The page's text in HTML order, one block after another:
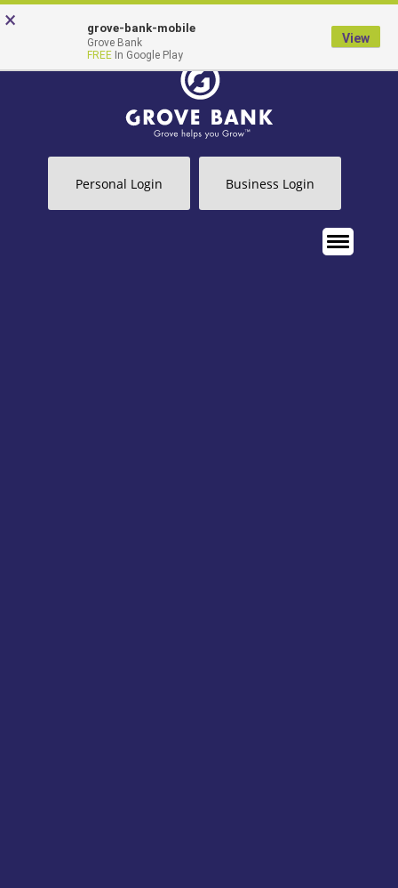
Skip
Go
Personal Login Business Login
MENU
× grove-bank-mobile
Grove Bank
FREE In Google Play
View